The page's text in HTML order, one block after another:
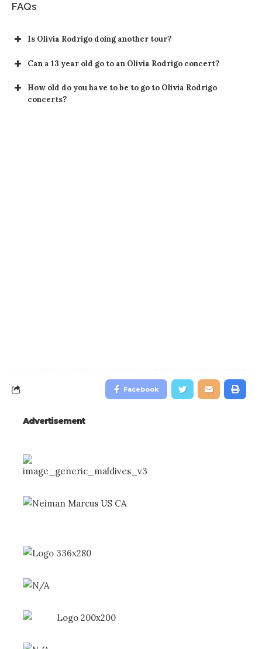
FAQs
Is Olivia Rodrigo doing another tour?
Can a 13 year old go to an Olivia Rodrigo concert?
How old do you have to be to go to Olivia Rodrigo
concerts?
Facebook
Advertisement